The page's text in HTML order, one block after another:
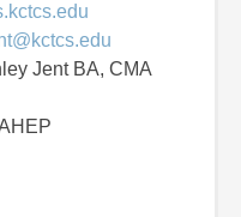
Jent BA, CMA